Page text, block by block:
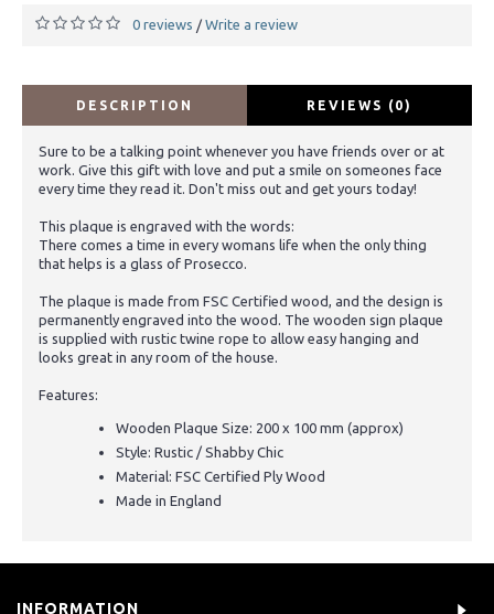
0 reviews / Write a review
DESCRIPTION REVIEWS (0)
Sure to be a talking point whenever you have friends over or at
work. Give this gift with love and put a smile on someones face
every time they read it. Don't miss out and get yours today!
This plaque is engraved with the words:
There comes a time in every womans life when the only thing
that helps is a glass of Prosecco.
The plaque is made from FSC Certified wood, and the design is
permanently engraved into the wood. The wooden sign plaque
is supplied with rustic twine rope to allow easy hanging and
looks great in any room of the house.
Features:
Wooden Plaque Size: 200 x 100 mm (approx)
Style: Rustic / Shabby Chic
Material: FSC Certified Ply Wood
Made in England
INFORMATION